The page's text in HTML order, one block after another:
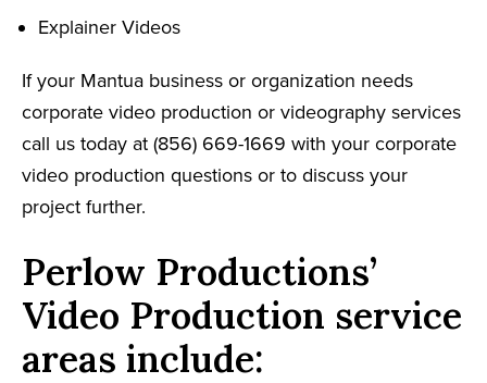
Explainer Videos
If your Mantua business or organization needs
corporate video production or videography services
call us today at (856) 669-1669 with your corporate
video production questions or to discuss your
project further.
Perlow Productions’
Video Production service
areas include: